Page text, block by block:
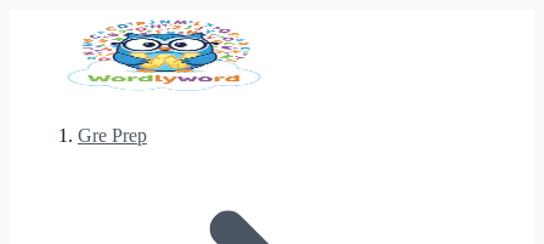
Gre Prep